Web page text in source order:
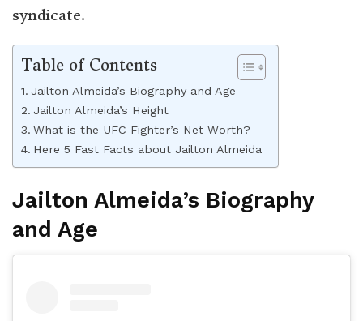
syndicate.
Table of Contents
Jailton Almeida’s Biography and Age
Jailton Almeida’s Height
What is the UFC Fighter’s Net Worth?
Here 5 Fast Facts about Jailton Almeida
Jailton Almeida’s Biography
and Age